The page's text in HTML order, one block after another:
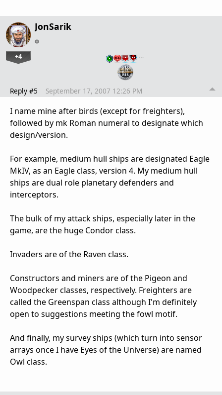
JonSarik
+4 …
Reply #5 September 17, 2007 12:26 PM
I name mine after birds (except for freighters),
followed by mk Roman numeral to designate which
design/version.
For example, medium hull ships are designated Eagle
MkIV, as an Eagle class, version 4. My medium hull
ships are dual role planetary defenders and
interceptors.
The bulk of my attack ships, especially later in the
game, are the huge Condor class.
Invaders are of the Raven class.
Constructors and miners are of the Pigeon and
Woodpecker classes, respectively. Freighters are
called the Greenspan class although I'm definitely
open to suggestions meeting the fowl motif.
And finally, my survey ships (which turn into sensor
arrays once I have Eyes of the Universe) are named
Owl class.